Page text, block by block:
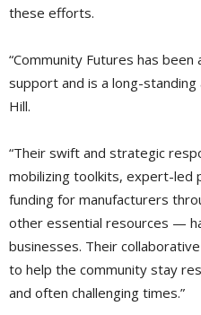
these efforts.
“Community Futures has
support and is a long-standing
Hill.
“Their swift and strategic
mobilizing toolkits, expert-led
funding for manufacturers
other essential resources —
businesses. Their
to help the community stay
and often challenging times.”